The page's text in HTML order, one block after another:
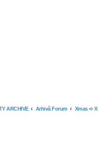
ARCHIVE Arhivă Forum
Xmas ➪